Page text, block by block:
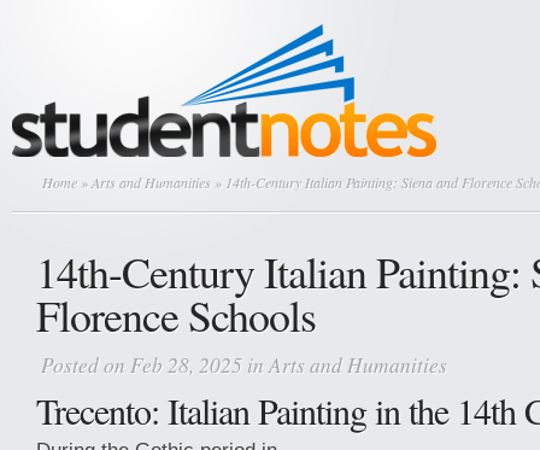
Home »Arts and Humanities » 14th-Century Italian Painting: Siena and Florence
14th-Century Italian Painting:
Florence Schools
Posted on Feb 28, 2025 inArts and Humanities
Trecento: Italian Painting in the 14th